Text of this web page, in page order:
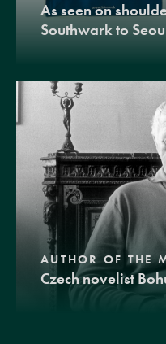
As seen on
Southwark to
AUTHOR OF THE
Czech novelist